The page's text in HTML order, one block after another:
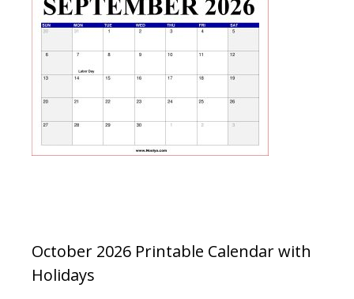
October 2026 Printable Calendar with
Holidays